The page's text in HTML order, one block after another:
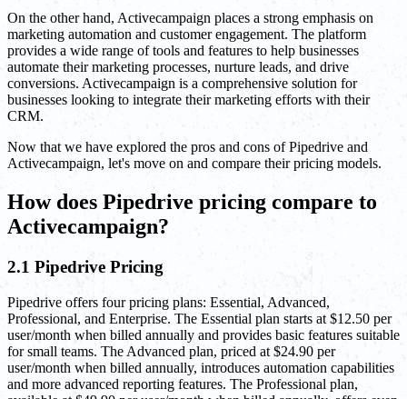
On the other hand, Activecampaign places a strong emphasis on
marketing automation and customer engagement. The platform
provides a wide range of tools and features to help businesses
automate their marketing processes, nurture leads, and drive
conversions. Activecampaign is a comprehensive solution for
businesses looking to integrate their marketing efforts with their
CRM.
Now that we have explored the pros and cons of Pipedrive and
Activecampaign, let's move on and compare their pricing models.
How does Pipedrive pricing compare to
Activecampaign?
2.1 Pipedrive Pricing
Pipedrive offers four pricing plans: Essential, Advanced,
Professional, and Enterprise. The Essential plan starts at $12.50 per
user/month when billed annually and provides basic features suitable
for small teams. The Advanced plan, priced at $24.90 per
user/month when billed annually, introduces automation capabilities
and more advanced reporting features. The Professional plan,